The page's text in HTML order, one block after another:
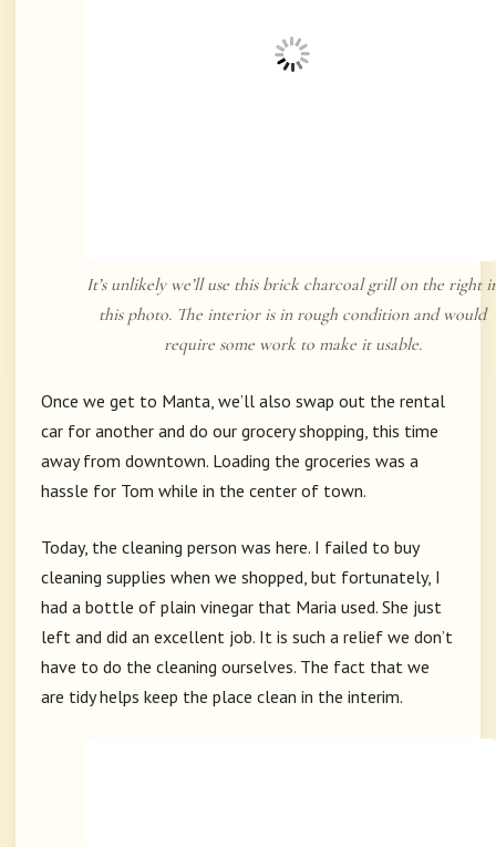
It’s unlikely we’ll use this brick charcoal grill on the right
this photo. The interior is in rough condition and would
require some work to make it usable.
Once we get to Manta, we’ll also swap out the rental
car for another and do our grocery shopping, this time
away from downtown. Loading the groceries was a
hassle for Tom while in the center of town.
Today, the cleaning person was here. I failed to buy
cleaning supplies when we shopped, but fortunately, I
had a bottle of plain vinegar that Maria used. She just
left and did an excellent job. It is such a relief we don’t
have to do the cleaning ourselves. The fact that we
are tidy helps keep the place clean in the interim.